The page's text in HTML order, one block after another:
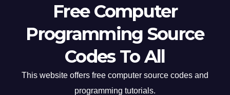
Free Computer
Programming Source
Codes To All
This website offers free computer source codes and
programming tutorials.